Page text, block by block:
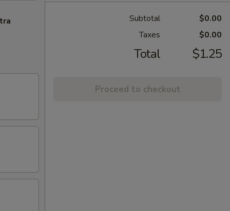
Subtotal
$0.00
Taxes
$0.00
Total $1.25
Proceed to checkout